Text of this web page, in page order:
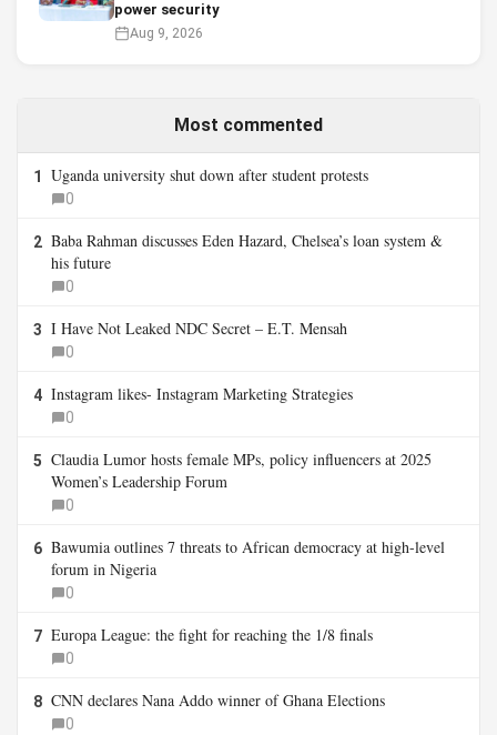
power security
Aug 9, 2026
Most commented
1 Uganda university shut down after student protests
0
2 Baba Rahman discusses Eden Hazard, Chelsea’s loan system &
his future
0
3 I Have Not Leaked NDC Secret – E.T. Mensah
0
4 Instagram likes- Instagram Marketing Strategies
0
5 Claudia Lumor hosts female MPs, policy influencers at 2025
Women’s Leadership Forum
0
6 Bawumia outlines 7 threats to African democracy at high-level
forum in Nigeria
0
7 Europa League: the fight for reaching the 1/8 finals
0
8 CNN declares Nana Addo winner of Ghana Elections
0